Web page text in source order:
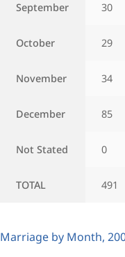
September 30
October 29
November 34
December 85
Not Stated 0
TOTAL 491
Marriage by Month,